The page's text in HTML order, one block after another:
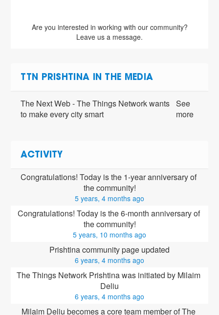
Are you interested in working with our community?
Leave us a message.
TTN PRISHTINA IN THE MEDIA
The Next Web - The Things Network wants
to make every city smart
See
more
ACTIVITY
Congratulations! Today is the 1-year anniversary of
the community!
5 years, 4 months ago
Congratulations! Today is the 6-month anniversary of
the community!
5 years, 10 months ago
Prishtina community page updated
6 years, 4 months ago
The Things Network Prishtina was initiated by Milaim
Deliu
6 years, 4 months ago
Milaim Deliu becomes a core team member of The